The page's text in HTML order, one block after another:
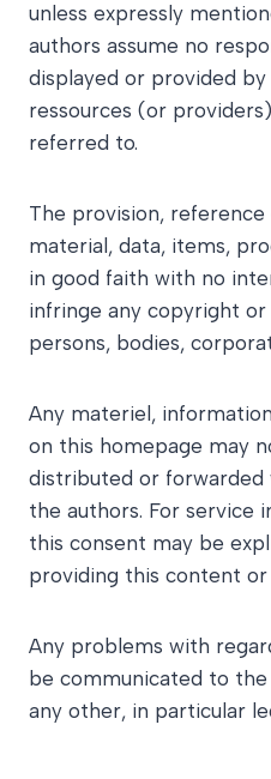
unless expressly
authors assume no
displayed or provided
ressources (or
referred to.
The provision,
material, data, items,
in good faith with no
infringe any copyright
persons, bodies,
Any materiel,
on this homepage may
distributed or
the authors. For service
this consent may be
providing this content
Any problems with
be communicated to
any other, in particular